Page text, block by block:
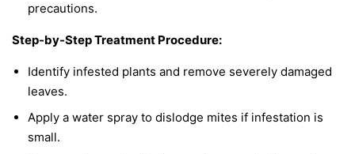
precautions.
Step-by-Step Treatment Procedure:
Identify infested plants and remove severely damaged
leaves.
Apply a water spray to dislodge mites if infestation is
small.